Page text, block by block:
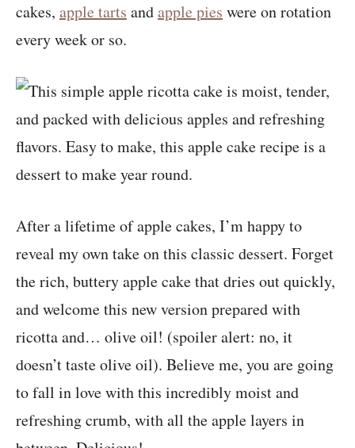
cakes, apple tarts andapple pies were on rotation
every week or so.
After a lifetime of apple cakes, I’m happy to
reveal my own take on this classic dessert. Forget
the rich, buttery apple cake that dries out quickly,
and welcome this new version prepared with
ricotta and… olive oil! (spoiler alert: no, it
doesn’t taste olive oil). Believe me, you are going
to fall in love with this incredibly moist and
refreshing crumb, with all the apple layers in